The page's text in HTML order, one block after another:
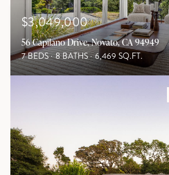
$3,049,000
56 Capilano Drive, Novato, CA 94949
7 BEDS 8 BATHS 6,469 SQ.FT.